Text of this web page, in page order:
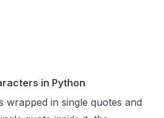
in Python
wrapped in single quotes and